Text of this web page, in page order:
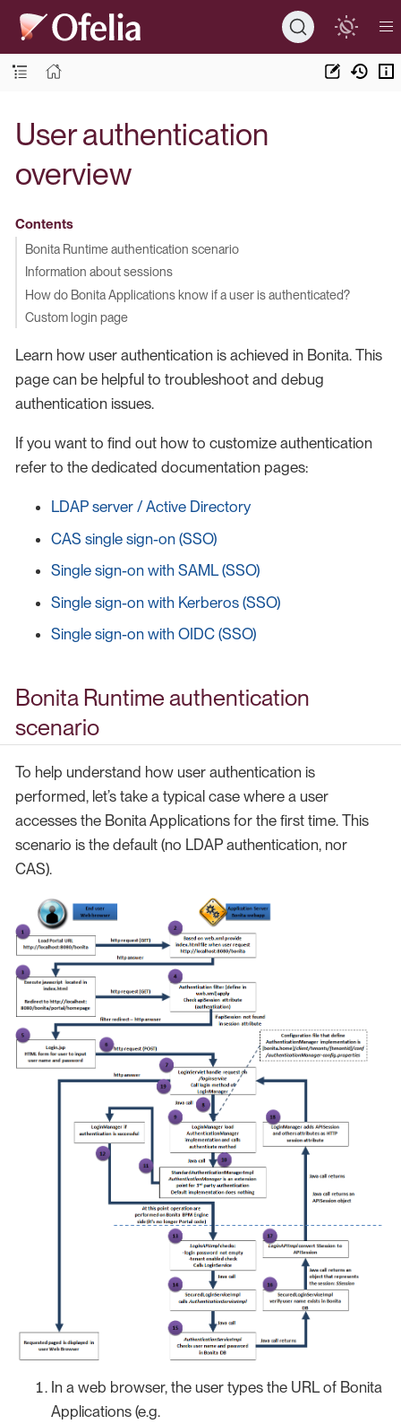
User authentication
overview
Contents
Bonita Runtime authentication scenario
Information about sessions
How do Bonita Applications know if a user is authenticated?
Custom login page
Learn how user authentication is achieved in Bonita. This
page can be helpful to troubleshoot and debug
authentication issues.
If you want to find out how to customize authentication
refer to the dedicated documentation pages:
LDAP server / Active Directory
CAS single sign-on (SSO)
Single sign-on with SAML (SSO)
Single sign-on with Kerberos (SSO)
Single sign-on with OIDC (SSO)
Bonita Runtime authentication
scenario
To help understand how user authentication is
performed, let’s take a typical case where a user
accesses the Bonita Applications for the first time. This
scenario is the default (no LDAP authentication, nor
CAS).
In a web browser, the user types the URL of Bonita
Applications (e.g.